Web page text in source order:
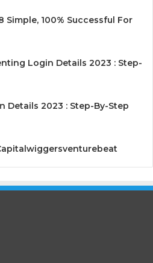
Simple, 100% Successful For
Login Details 2023 : Step-
Details 2023 : Step-By-Step